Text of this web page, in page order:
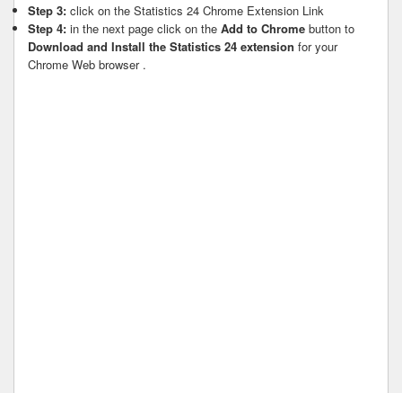
Step 3: click on the Statistics 24 Chrome Extension Link
Step 4: in the next page click on the Add to Chrome button to
Download and Install the Statistics 24 extension for your
Chrome Web browser .